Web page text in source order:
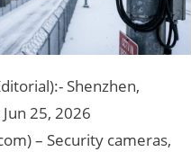
Shenzhen,
25, 2026
– Security cameras,